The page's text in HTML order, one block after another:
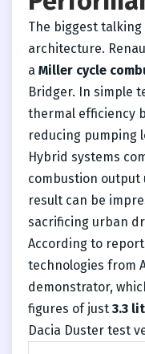
The biggest
architecture.
a Miller cycle
Bridger. In simple
thermal efficiency
reducing pumping
Hybrid systems
combustion output
result can be
sacrificing urban
According to
technologies from
demonstrator,
figures of just 3.3
Dacia Duster test